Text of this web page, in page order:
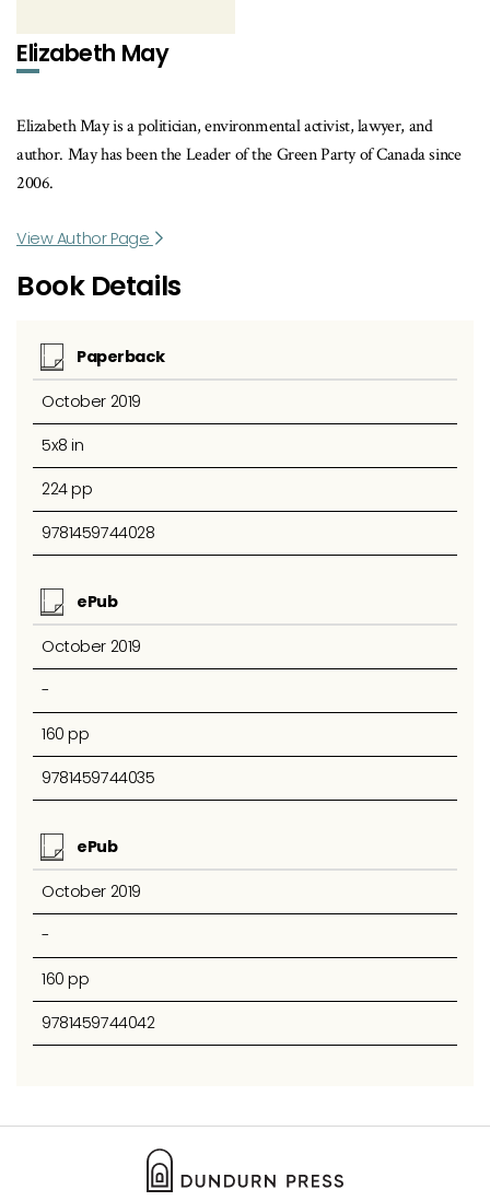
Elizabeth May
Elizabeth May is a politician, environmental activist, lawyer, and
author. May has been the Leader of the Green Party of Canada since
2006.
View Author Page
Book Details
Paperback
October 2019
5x8 in
224 pp
9781459744028
ePub
October 2019
-
160 pp
9781459744035
ePub
October 2019
-
160 pp
9781459744042